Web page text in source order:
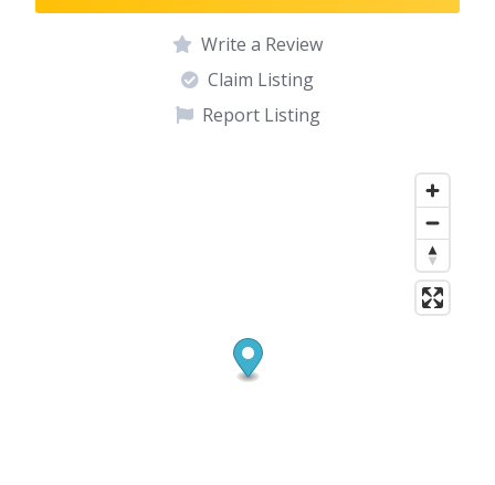
Write a Review
Claim Listing
Report Listing